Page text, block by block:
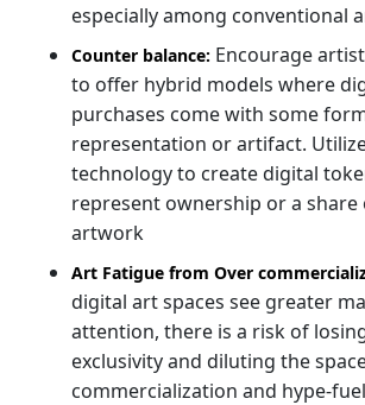
especially among conventional
Counter balance: Encourage
to offer hybrid models where
purchases come with some
representation or artifact.
technology to create digital
represent ownership or a share
artwork
Art Fatigue from Over
digital art spaces see greater
attention, there is a risk of
exclusivity and diluting the
commercialization and hype-